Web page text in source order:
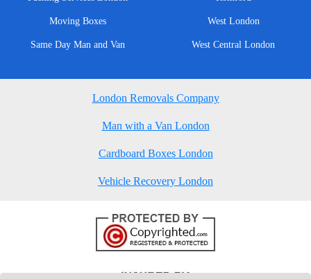
Moving Boxes
Same Day Man and Van
West London
West Central London
London Removals Company
Man with a Van London
Cardboard Boxes London
Vehicle Recovery London